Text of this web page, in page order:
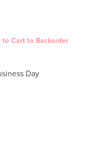
to Cart to Backorder
Day